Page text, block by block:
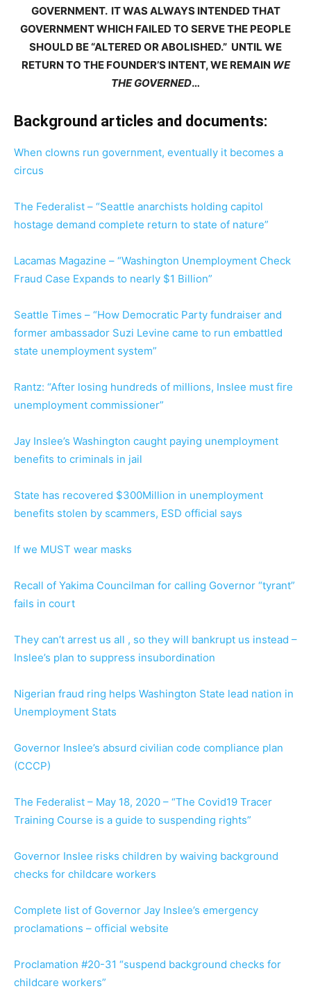
GOVERNMENT. IT WAS ALWAYS INTENDED THAT
GOVERNMENT WHICH FAILED TO SERVE THE PEOPLE
SHOULD BE “ALTERED OR ABOLISHED.” UNTIL WE
RETURN TO THE FOUNDER’S INTENT, WE REMAIN WE
THE GOVERNED…
Background articles and documents:
When clowns run government, eventually it becomes a
circus
The Federalist – “Seattle anarchists holding capitol
hostage demand complete return to state of nature”
Lacamas Magazine – “Washington Unemployment Check
Fraud Case Expands to nearly $1 Billion”
Seattle Times – “How Democratic Party fundraiser and
former ambassador Suzi Levine came to run embattled
state unemployment system”
Rantz: “After losing hundreds of millions, Inslee must fire
unemployment commissioner”
Jay Inslee’s Washington caught paying unemployment
benefits to criminals in jail
State has recovered $300Million in unemployment
benefits stolen by scammers, ESD official says
If we MUST wear masks
Recall of Yakima Councilman for calling Governor “tyrant”
fails in court
They can’t arrest us all , so they will bankrupt us instead –
Inslee’s plan to suppress insubordination
Nigerian fraud ring helps Washington State lead nation in
Unemployment Stats
Governor Inslee’s absurd civilian code compliance plan
(CCCP)
The Federalist – May 18, 2020 – “The Covid19 Tracer
Training Course is a guide to suspending rights”
Governor Inslee risks children by waiving background
checks for childcare workers
Complete list of Governor Jay Inslee’s emergency
proclamations – official website
Proclamation #20-31 “suspend background checks for
childcare workers”